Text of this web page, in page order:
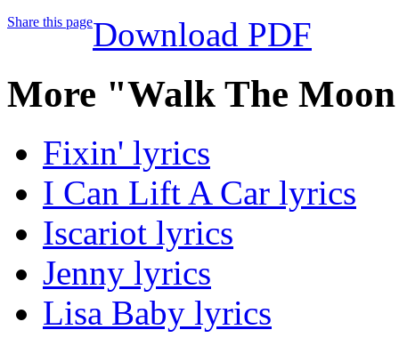
Share this pageDownload PDF
More "Walk The
Fixin' lyrics
I Can Lift A Car lyrics
Iscariot lyrics
Jenny lyrics
Lisa Baby lyrics